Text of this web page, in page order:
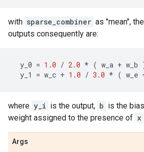
with sparse_combiner as "mean",
outputs consequently are:
y_0 = 1.0 / 2.0 * ( w_a + w_b
y_1
= w_c + 1.0 / 3.0 * ( w_e
where y_i is the output, b is the
weight assigned to the presence of x
Args